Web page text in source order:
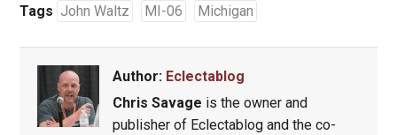
Tags John Waltz MI-06 Michigan
Author: Eclectablog
Chris Savage is the owner and
publisher of Eclectablog and the co-